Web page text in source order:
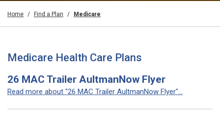
Home Find a Plan Medicare
Medicare Health Care Plans
26 MAC Trailer AultmanNow Flyer
Read more about "26 MAC Trailer AultmanNow Flyer"...